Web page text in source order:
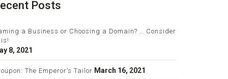
Posts
a Business or Choosing a Domain? … Consider
8, 2021
The Emperor’s Tailor March 16, 2021